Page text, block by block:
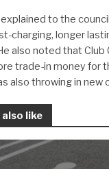
to the
charging, longer
also noted that Club
trade-in money for
also throwing in new
also like